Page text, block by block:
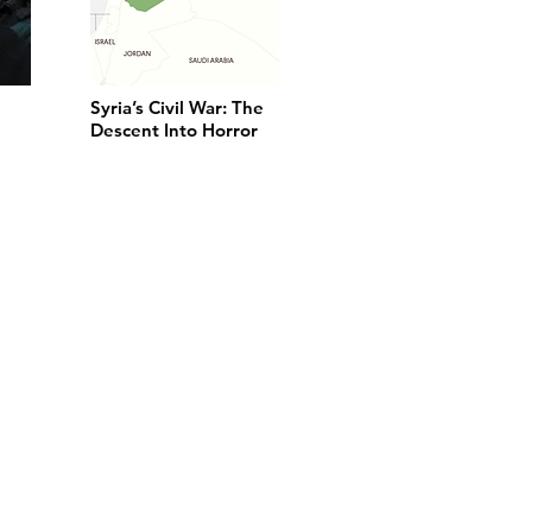
Syria’s Civil War: The
Descent Into Horror